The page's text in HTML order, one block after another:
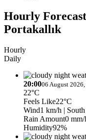
Hourly
Portakallık
Hourly
Daily
20:0006 August
22°C
Feels Like22°C
Wind1 km/h | South
Rain Amount0 mm/
Humidity92%